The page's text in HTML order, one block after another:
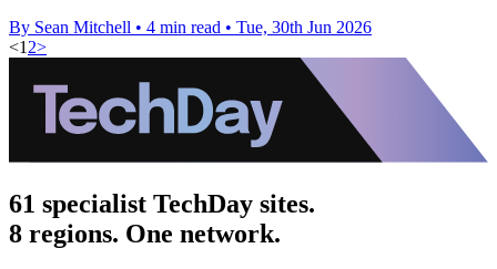
By Sean Mitchell • 4 min read • Tue, 30th Jun 2026
<1 2>
61 specialist TechDay sites.
8 regions. One network.